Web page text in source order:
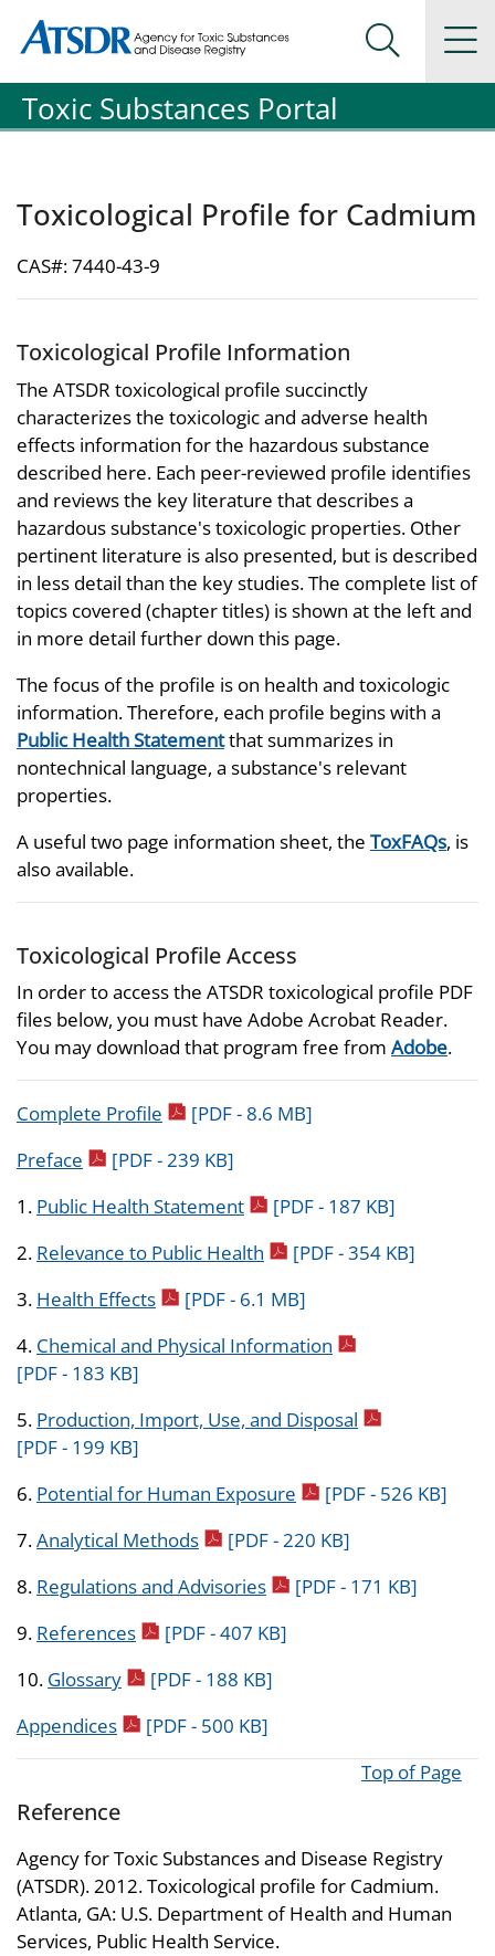
Agency for Toxic Substance and Disease Registration
Agency for Toxic Substance and Disease Registration
Search
Toxic Substances Portal
Toxicological Profile for Cadmium
CAS#: 7440-43-9
Toxicological Profile Information
The ATSDR toxicological profile succinctly
characterizes the toxicologic and adverse health
effects information for the hazardous substance
described here. Each peer-reviewed profile identifies
and reviews the key literature that describes a
hazardous substance's toxicologic properties. Other
pertinent literature is also presented, but is described
in less detail than the key studies. The complete list of
topics covered (chapter titles) is shown at the left and
in more detail further down this page.
The focus of the profile is on health and toxicologic
information. Therefore, each profile begins with a
Public Health Statementthat summarizes in
nontechnical language, a substance's relevant
properties.
A useful two page information sheet, the ToxFAQs, is
also available.
Toxicological Profile Access
In order to access the ATSDR toxicological profile PDF
files below, you must have Adobe Acrobat Reader.
You may download that program free from Adobe.
Complete Profile pdf icon
[PDF - 8.6 MB]
Preface pdf icon
[PDF - 239 KB]
1. Public Health Statementpdf icon
[PDF - 187 KB]
2. Relevance to Public Health pdf icon
[PDF - 354 KB]
3. Health Effectspdf icon
[PDF - 6.1 MB]
4. Chemical and Physical Information pdf icon
[PDF - 183 KB]
5. Production, Import, Use, and Disposal pdf icon
[PDF - 199 KB]
6. Potential for Human Exposure pdf icon
[PDF - 526 KB]
7.Analytical Methodspdf icon
[PDF - 220 KB]
8. Regulations and Advisoriespdf icon
[PDF - 171 KB]
9. Referencespdf icon
[PDF - 407 KB]
10. Glossarypdf icon
[PDF - 188 KB]
Appendicespdf icon
[PDF - 500 KB]
Top of Page
Reference
Agency for Toxic Substances and Disease Registry
(ATSDR). 2012. Toxicological profile for Cadmium.
Atlanta, GA: U.S. Department of Health and Human
Services, Public Health Service.